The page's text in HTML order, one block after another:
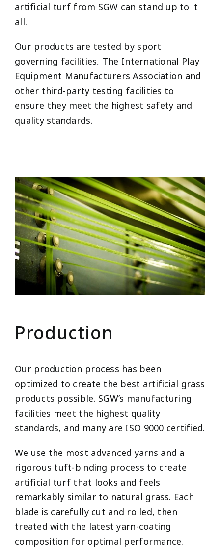
artificial turf from SGW can stand up to it
all.
Our products are tested by sport
governing facilities, The International Play
Equipment Manufacturers Association and
other third-party testing facilities to
ensure they meet the highest safety and
quality standards.
Production
Our production process has been
optimized to create the best artificial grass
products possible. SGW’s manufacturing
facilities meet the highest quality
standards, and many are ISO 9000 certified.
We use the most advanced yarns and a
rigorous tuft-binding process to create
artificial turf that looks and feels
remarkably similar to natural grass. Each
blade is carefully cut and rolled, then
treated with the latest yarn-coating
composition for optimal performance.